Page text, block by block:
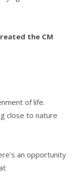
the CM
of life.
close to nature
an opportunity